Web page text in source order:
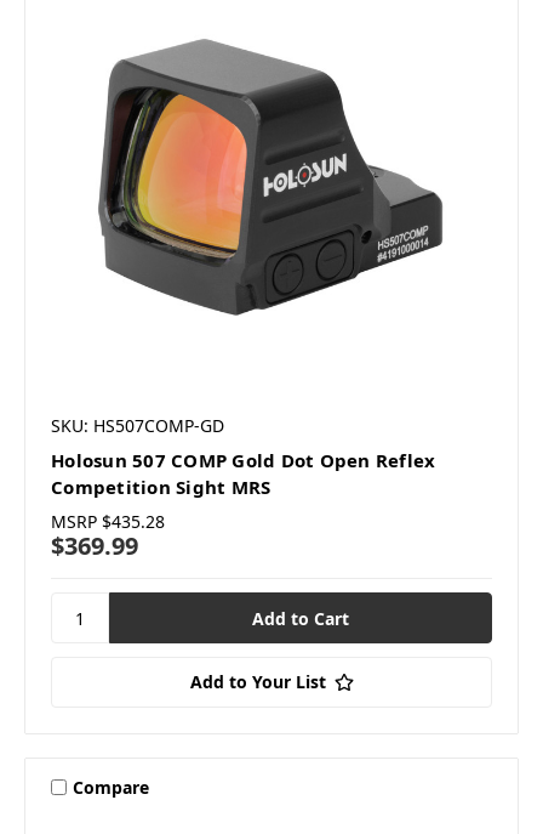
SKU: HS507COMP-GD
Holosun 507 COMP Gold Dot Open Reflex
Competition Sight MRS
MSRP $435.28
$369.99
Add to Your List
Compare